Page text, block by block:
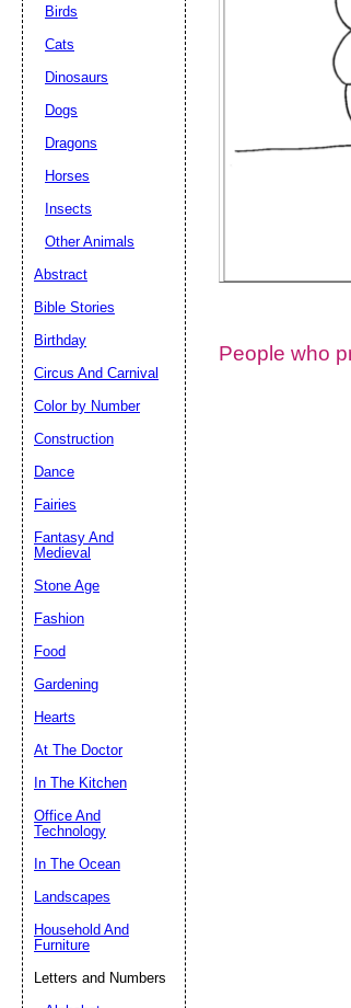
People who
Birds
Cats
Dinosaurs
Dogs
Dragons
Horses
Insects
Other Animals
Abstract
Bible Stories
Birthday
Circus And Carnival
Color by Number
Construction
Dance
Fairies
Fantasy And
Medieval
Stone Age
Fashion
Food
Gardening
Hearts
At The Doctor
In The Kitchen
Office And
Technology
In The Ocean
Landscapes
Household And
Furniture
Letters and Numbers